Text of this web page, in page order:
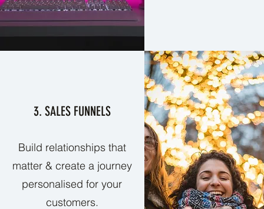
3. SALES FUNNELS
Build relationships that
matter & create a journey
personalised for your
customers.